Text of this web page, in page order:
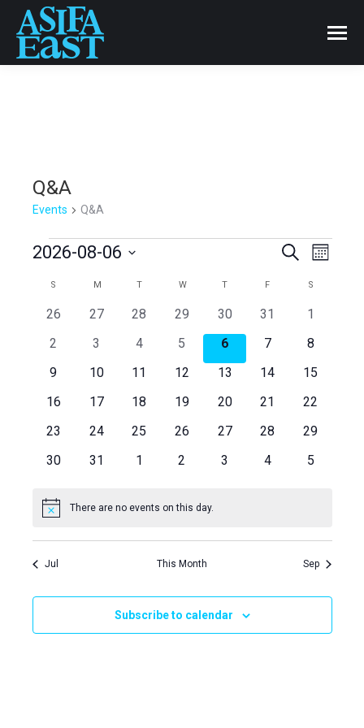
Q&A
Events Q&A
Events
Events
Search
and
Views
Search
Month
2026-08-06
Calendar
of
Events
S M MONDAYTTUESDAYW WEDNESDAY
T THURSDAY
F S
0
26
0
27
0
28
0
events
29
0
events
30
0
31
0
1
0
2
0
3
0
4
0
events
5
0
events
6
0
7
0
8
0
9
0
10
0
11
0
12
0
13
0
14
0
15
0
16
0
17
0
18
0
19
0
20
0
21
0
22
0
23
0
24
0
25
0
26
0
27
0
28
0
29
0
30
0
31
0
1
0
2
0
3
0
4
0
5
Notice There are no events on this day.
Jul This Month Sep
Subscribe to calendar